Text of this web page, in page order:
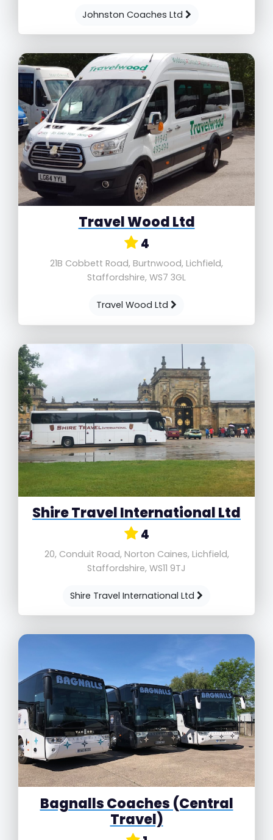
Johnston Coaches Ltd
Travel Wood Ltd
4
21B Cobbett Road, Burtnwood, Lichfield,
Staffordshire, WS7 3GL
Travel Wood Ltd
Shire Travel International Ltd
4
20, Conduit Road, Norton Caines, Lichfield,
Staffordshire, WS11 9TJ
Shire Travel International Ltd
Bagnalls Coaches (Central
Travel)